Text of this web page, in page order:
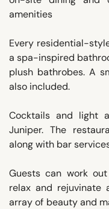
amenities
Every residential-
a spa-inspired
plush bathrobes. A
also included.
Cocktails and light
Juniper. The
along with bar
Guests can work
relax and rejuvinate
array of beauty and